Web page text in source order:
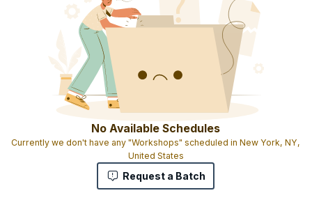
No Available Schedules
Currently we don't have any "Workshops" scheduled in New York, NY,
United States
Request a Batch